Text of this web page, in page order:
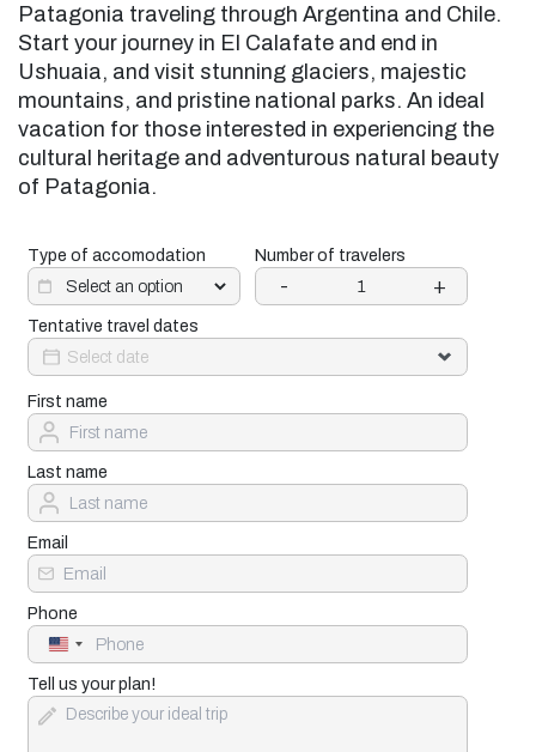
Patagonia traveling through Argentina and Chile.
Start your journey in El Calafate and end in
Ushuaia, and visit stunning glaciers, majestic
mountains, and pristine national parks. An ideal
vacation for those interested in experiencing the
cultural heritage and adventurous natural beauty
of Patagonia.
Type of accomodation Number of travelers
- +
Tentative travel dates
First name
Last name
Email
Phone
United
States
+1
Tell us your plan!